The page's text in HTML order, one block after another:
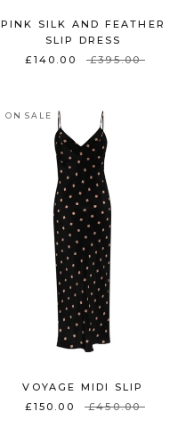
PINK SILK AND FEATHER
SLIP DRESS
£140.00
£395.00
ON SALE
VOYAGE MIDI SLIP
£150.00
£450.00